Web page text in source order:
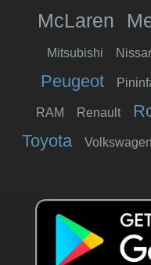
McLaren
Mitsubishi
Peugeot
RAM Renault
Toyota Volkswagen